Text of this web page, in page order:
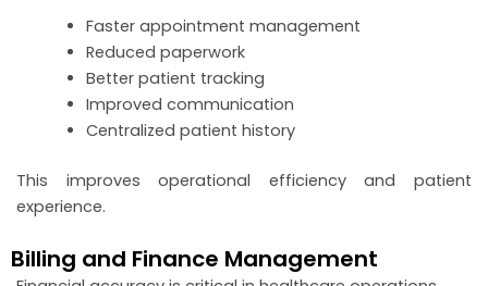
Faster appointment management
Reduced paperwork
Better patient tracking
Improved communication
Centralized patient history
This improves operational efficiency and patient
experience.
Billing and Finance Management